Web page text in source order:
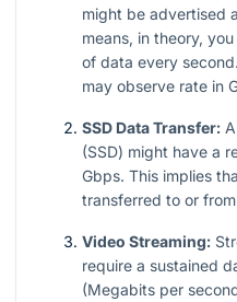
might be advertised
means, in theory,
of data every
may observe rate in
SSD Data Transfer:
(SSD) might have a
Gbps. This implies
transferred to or
Video Streaming:
require a sustained
(Megabits per